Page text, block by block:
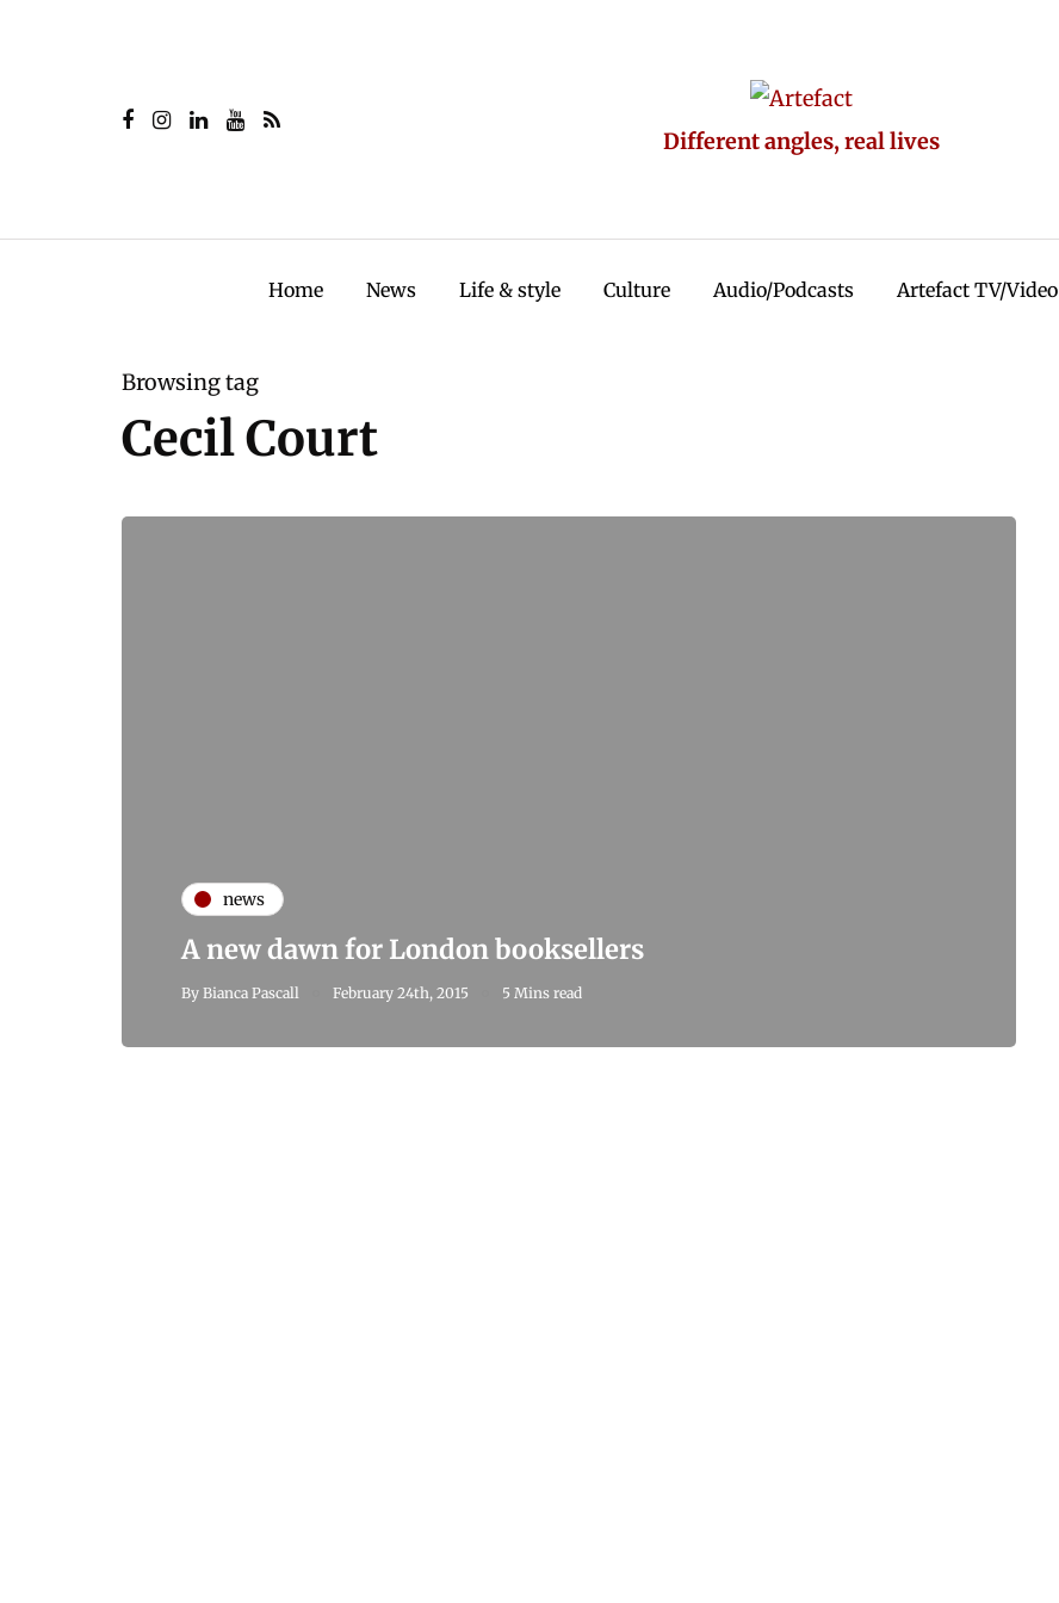
Different angles, real lives
Home News Life & style Culture Audio/Podcasts Artefact TV/Video
Browsing tag
Cecil Court
news
A new dawn for London booksellers
By Bianca Pascall February 24th, 2015 5 Mins read